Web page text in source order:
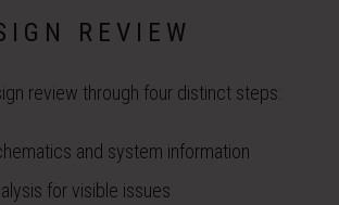
REVIEW
review through four distinct steps:
and system information
for visible issues